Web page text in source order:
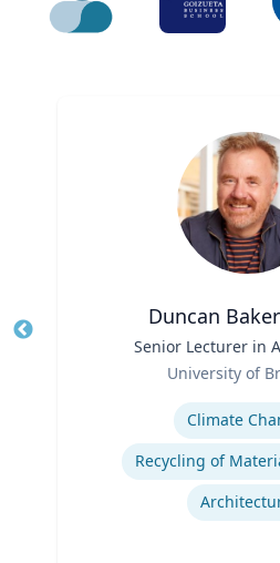
Duncan
Senior Lecturer in
University of
Climate